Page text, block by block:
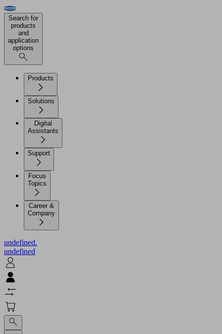
Search for
products
and
application
options
Products
Solutions
Digital
Assistants
Support
Focus
Topics
Career &
Company
undefined.
undefined